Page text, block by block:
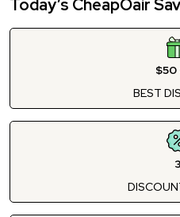
Today’s CheapOair
BEST
3